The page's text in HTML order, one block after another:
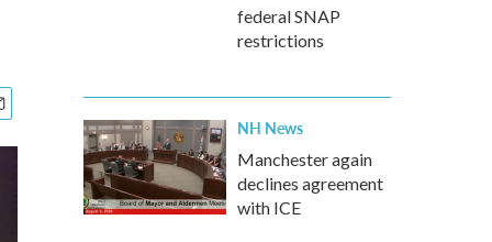
federal SNAP
restrictions
NH News
Manchester again
declines agreement
with ICE